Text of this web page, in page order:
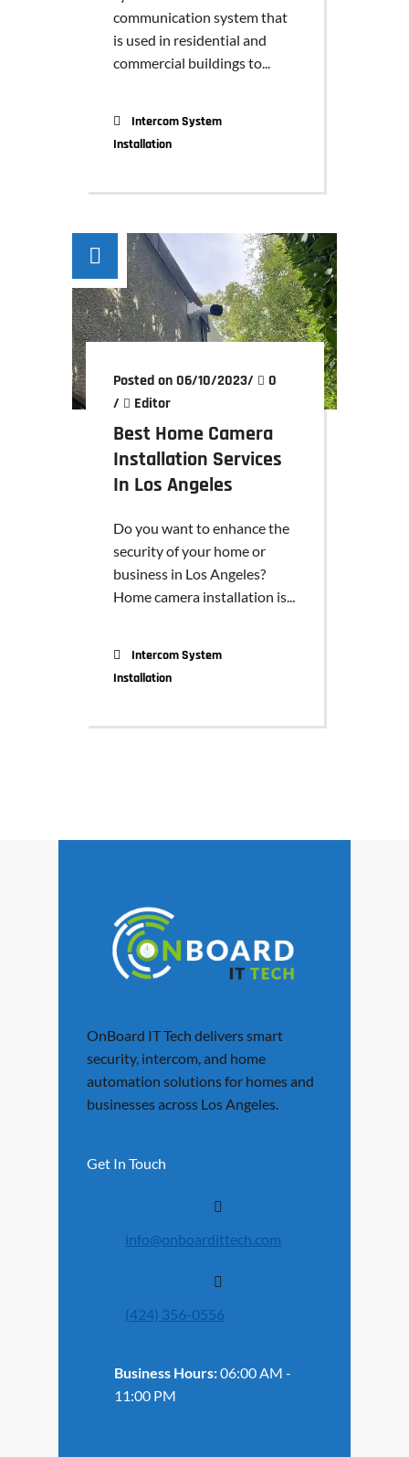
communication system that
is used in residential and
commercial buildings to...
Intercom System
Installation
Posted on 06/10/2023/
0
/
Editor
Best Home Camera
Installation Services
In Los Angeles
Do you want to enhance the
security of your home or
business in Los Angeles?
Home camera installation is...
Intercom System
Installation
OnBoard IT Tech delivers smart
security, intercom, and home
automation solutions for homes and
businesses across Los Angeles.
Get In Touch
info@onboardittech.com
(424) 356-0556
Business Hours:06:00 AM -
11:00 PM